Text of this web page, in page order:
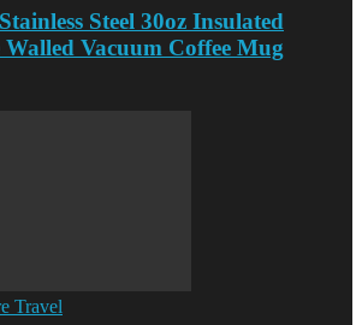
Steel 30oz Insulated
Vacuum Coffee Mug
Travel